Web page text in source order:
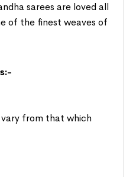
sarees are loved all
of the finest weaves of
from that which